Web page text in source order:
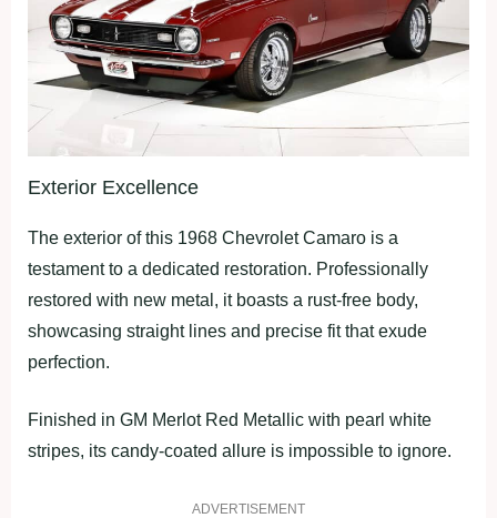
Exterior Excellence
The exterior of this 1968 Chevrolet Camaro is a
testament to a dedicated restoration. Professionally
restored with new metal, it boasts a rust-free body,
showcasing straight lines and precise fit that exude
perfection.
Finished in GM Merlot Red Metallic with pearl white
stripes, its candy-coated allure is impossible to ignore.
ADVERTISEMENT